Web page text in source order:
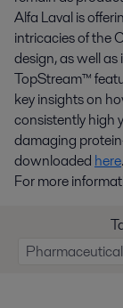
Alfa Laval is
intricacies of the
design, as well
TopStream™
key insights on
consistently high
damaging
downloaded here.
For more